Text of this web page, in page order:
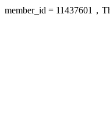
member_id = 11437601，